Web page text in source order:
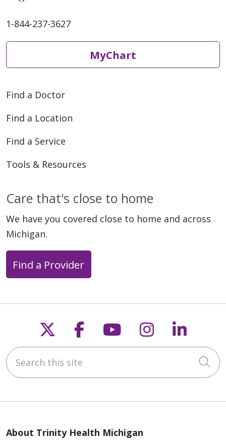
1-844-237-3627
MyChart
Find a Doctor
Find a Location
Find a Service
Tools & Resources
Care that's close to home
We have you covered close to home and across
Michigan.
Find a Provider
Follow us on X
Follow us on
Follow us on
Follow us
Search this site
About Trinity Health Michigan